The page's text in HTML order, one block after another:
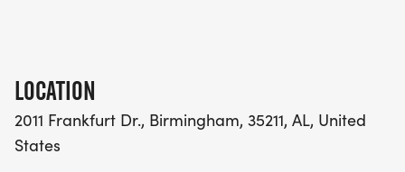
LOCATION
2011 Frankfurt Dr., Birmingham, 35211, AL, United
States